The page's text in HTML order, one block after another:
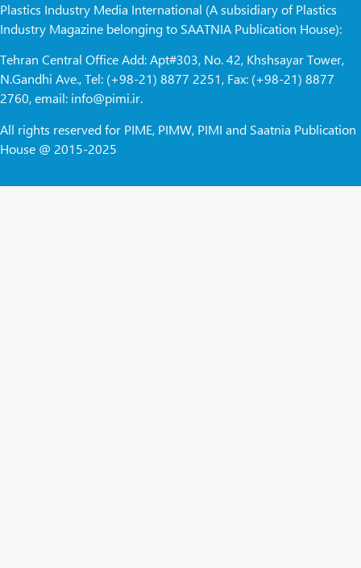
Plastics Industry Media International (A subsidiary of Plastics
Industry Magazine belonging to SAATNIA Publication House):
Tehran Central Office Add: Apt#303, No. 42, Khshsayar Tower,
N.Gandhi Ave., Tel: (+98-21) 8877 2251, Fax: (+98-21) 8877
2760, email: info@pimi.ir.
All rights reserved for PIME, PIMW, PIMI and Saatnia Publication
House @ 2015-2025